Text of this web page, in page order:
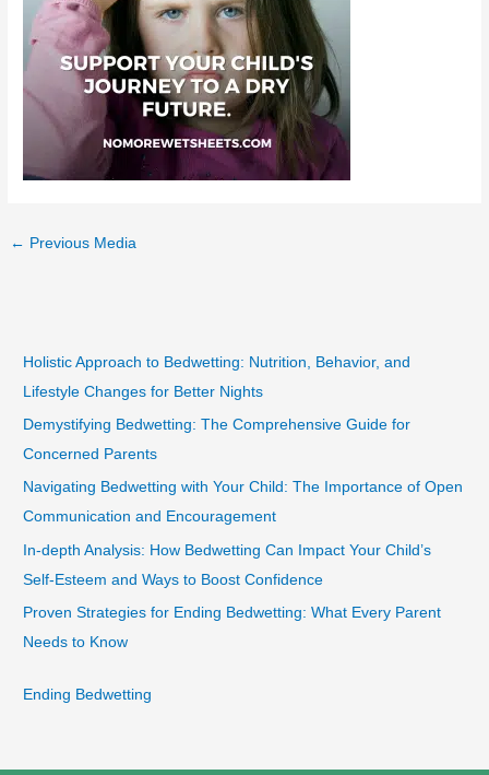
← Previous Media
Holistic Approach to Bedwetting: Nutrition, Behavior, and
Lifestyle Changes for Better Nights
Demystifying Bedwetting: The Comprehensive Guide for
Concerned Parents
Navigating Bedwetting with Your Child: The Importance of Open
Communication and Encouragement
In-depth Analysis: How Bedwetting Can Impact Your Child’s
Self-Esteem and Ways to Boost Confidence
Proven Strategies for Ending Bedwetting: What Every Parent
Needs to Know
Ending Bedwetting